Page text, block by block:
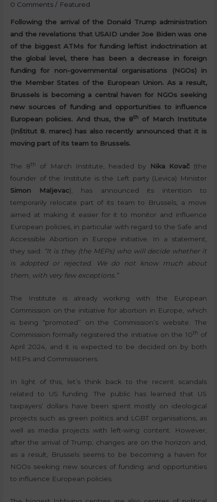
0 Comments / Featured
Following the arrival of the Donald Trump administration
and the revelations that USAID under Joe Biden was one
of the biggest ATMs for funding leftist indoctrination at
the global level, there has been a decrease in foreign
funding for non-governmental organisations (NGOs) in
the Member States of the European Union. As a result,
Brussels is becoming a central haven for NGOs seeking
new sources of funding and opportunities to influence
European policies. And thus, the 8th
of March Institute
(Inštitut 8. marec) has also recently announced that it is
moving part of its team to Brussels.
The 8th of March Institute, headed by Nika Kovač(the
founder of the Institute is the Left party (Levica) Minister
Simon Maljevac), has announced its intention to
temporarily relocate part of its team to Brussels, a move
aimed at making it easier for it to monitor and influence
European policies, in particular with regard to the Safe and
Accessible Abortion in Europe initiative. In a statement,
they said: “It is they (the MEPs) who will decide whether it
is adopted or rejected. We do not know much about
them, with very few exceptions.”
The Institute is already working with the European
Commission on the initiative for abortion in Europe, which
is being “promoted” on the Commission’s website. The
Commission formally registered the initiative on the 10th of
April 2024, and it is expected to be decided on by both
MEPs and Commissioners.
In light of this, let’s think back to the recent scandals
related to US funding. The public has learned that US
taxpayers’ dollars have been spent mostly on ideological
projects such as green politics and LGBT organisations, as
well as media projects with left-wing content. However,
after the arrival of Trump, changes are on the horizon and,
as a result, Brussels seems to be becoming a haven for
NGOs seeking new sources of funding and opportunities
to influence European policies.